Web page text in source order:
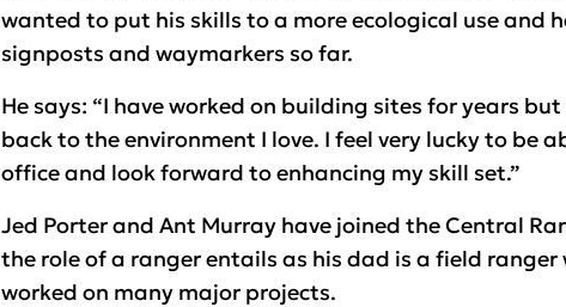
wanted to put his skills to a more ecological use and
signposts and waymarkers so far.
He says: “I have worked on building sites for years
back to the environment I love. I feel very lucky to be
office and look forward to enhancing my skill set.”
Jed Porter and Ant Murray have joined the Central
the role of a ranger entails as his dad is a field
worked on many major projects.